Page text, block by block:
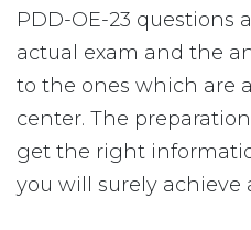
PDD-OE-23 questions
actual exam and the
to the ones which are
center. The
get the right
you will surely achieve